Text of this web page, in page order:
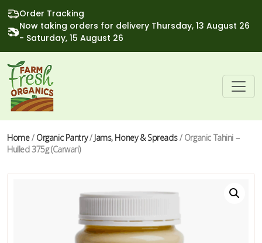
Order Tracking
Now taking orders for delivery Thursday, 13 August 26
- Saturday, 15 August 26
Home/ Organic Pantry/ Jams, Honey & Spreads/ Organic Tahini –
Hulled 375g (Carwari)